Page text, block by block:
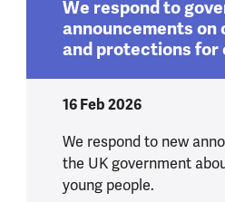
We respond to
announcements on
and protections for
16 Feb 2026
We respond to new
the UK government
young people.